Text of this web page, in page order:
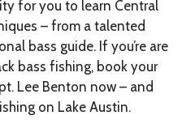
for you to learn Central
– from a talented
bass guide. If you’re are
bass fishing, book your
Lee Benton now – and
on Lake Austin.